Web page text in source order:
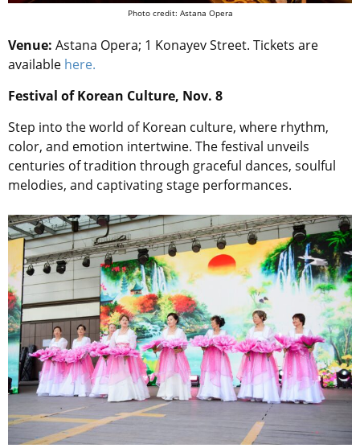
Photo credit: Astana Opera
Venue: Astana Opera; 1 Konayev Street. Tickets are
available here.
Festival of Korean Culture, Nov. 8
Step into the world of Korean culture, where rhythm,
color, and emotion intertwine. The festival unveils
centuries of tradition through graceful dances, soulful
melodies, and captivating stage performances.